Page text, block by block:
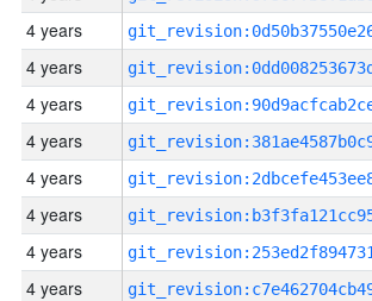
4 years
4 years
4 years
4 years
4 years
4 years
4 years
4 years